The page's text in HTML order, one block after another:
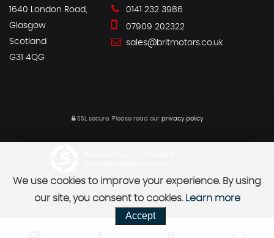
1640 London Road,
Glasgow
Scotland
G31 4QG
0141 232 3986
07909 202322
sales@britmotors.co.uk
SSL secure.Please read our privacy policy
We use cookies to improve your experience. By using
our site, you consent to cookies. Learn more
Accept